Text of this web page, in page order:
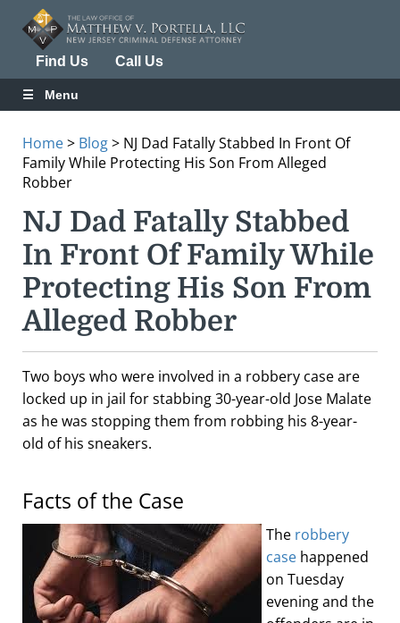
Find Us Call Us
Menu
Home> Blog> NJ Dad Fatally Stabbed In Front Of
Family While Protecting His Son From Alleged
Robber
NJ Dad Fatally Stabbed
In Front Of Family While
Protecting His Son From
Alleged Robber
Two boys who were involved in a robbery case are
locked up in jail for stabbing 30-year-old Jose Malate
as he was stopping them from robbing his 8-year-
old of his sneakers.
Facts of the Case
The robbery
case happened
on Tuesday
evening and the